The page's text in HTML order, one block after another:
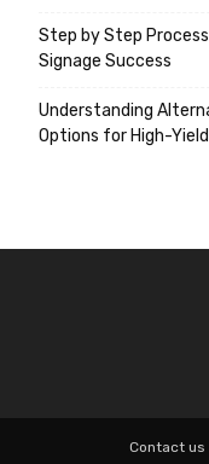
Step by Step
Signage Success
Understanding
Options for High-
Contact us